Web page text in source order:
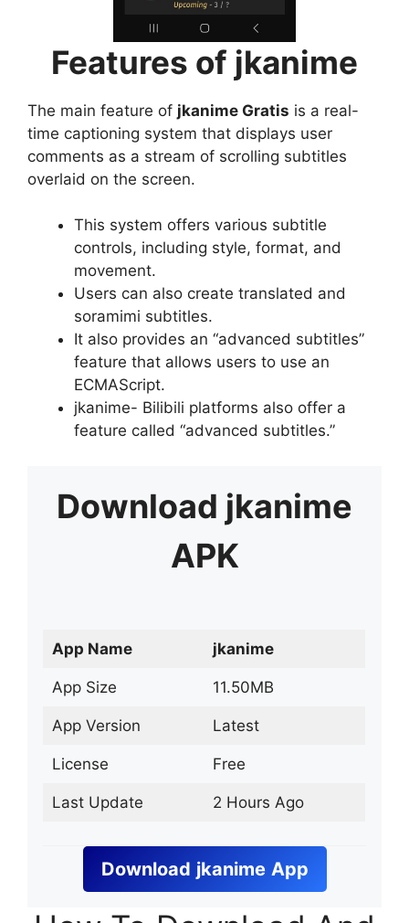
Features of jkanime
The main feature of jkanime Gratis is a real-
time captioning system that displays user
comments as a stream of scrolling subtitles
overlaid on the screen.
This system offers various subtitle
controls, including style, format, and
movement.
Users can also create translated and
soramimi subtitles.
It also provides an “advanced subtitles”
feature that allows users to use an
ECMAScript.
jkanime- Bilibili platforms also offer a
feature called “advanced subtitles.”
Download jkanime
APK
App Name jkanime
App Size 11.50MB
App Version Latest
License Free
Last Update 2 Hours Ago
Download jkanime App